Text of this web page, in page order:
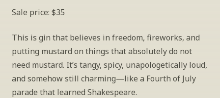
Sale price: $35
This is gin that believes in freedom, fireworks, and
putting mustard on things that absolutely do not
need mustard. It’s tangy, spicy, unapologetically loud,
and somehow still charming—like a Fourth of July
parade that learned Shakespeare.